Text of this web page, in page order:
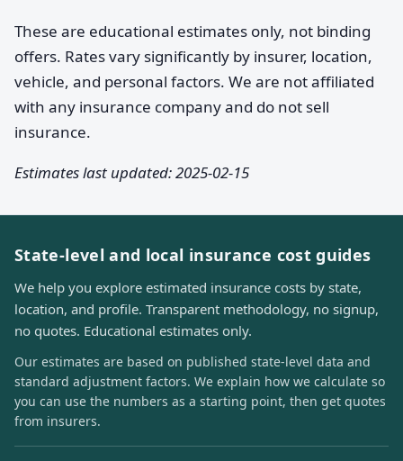
These are educational estimates only, not binding
offers. Rates vary significantly by insurer, location,
vehicle, and personal factors. We are not affiliated
with any insurance company and do not sell
insurance.
Estimates last updated: 2025-02-15
State-level and local insurance cost guides
We help you explore estimated insurance costs by state,
location, and profile. Transparent methodology, no signup,
no quotes. Educational estimates only.
Our estimates are based on published state-level data and
standard adjustment factors. We explain how we calculate so
you can use the numbers as a starting point, then get quotes
from insurers.